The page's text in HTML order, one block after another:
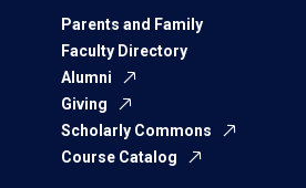
Parents and Family
Faculty Directory
Alumni
Giving
Scholarly Commons
Course Catalog